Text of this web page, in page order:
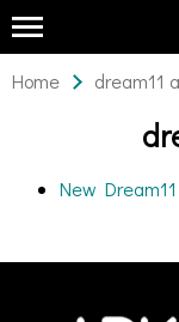
Home dream11
New